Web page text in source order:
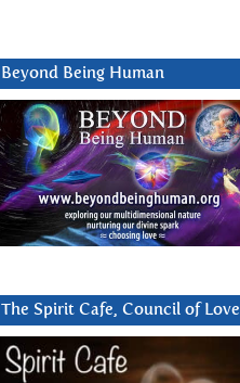
Beyond Being Human
The Spirit Cafe, Council of Love